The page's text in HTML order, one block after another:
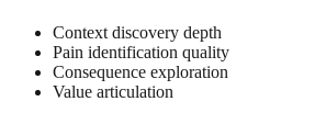
Context discovery depth
Pain identification quality
Consequence exploration
Value articulation